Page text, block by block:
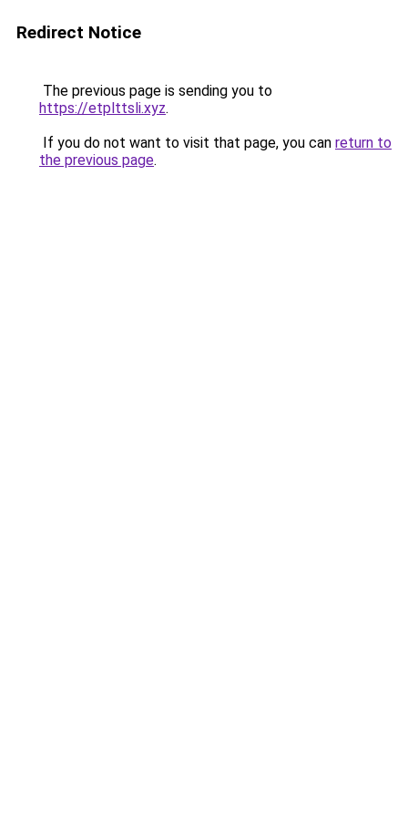
Redirect Notice
The previous page is sending you to
https://etplttsli.xyz.
If you do not want to visit that page, you can return to
the previous page.